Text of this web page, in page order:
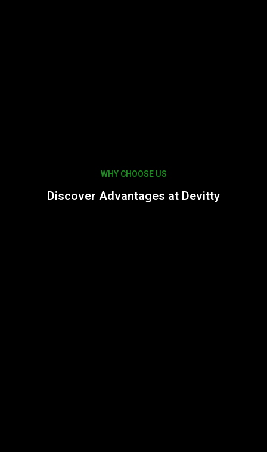
WHY CHOOSE US
Discover Advantages at Devitty